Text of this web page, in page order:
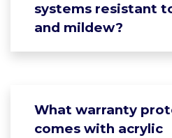
systems resistant
and mildew?
What warranty
comes with acrylic